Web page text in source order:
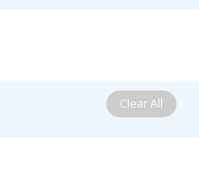
Clear All